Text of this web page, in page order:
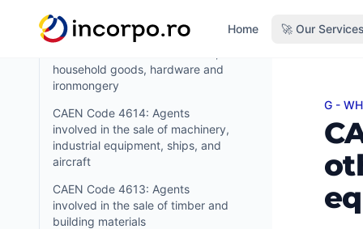
content
Home 🚀 Our Services
CAEN Code 4615: Agents
household goods, hardware and
ironmongery
CAEN Code 4614: Agents
involved in the sale of machinery,
industrial equipment, ships, and
aircraft
CAEN Code 4613: Agents
involved in the sale of timber and
building materials
G -